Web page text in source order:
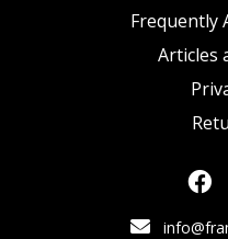
Frequently
Articles